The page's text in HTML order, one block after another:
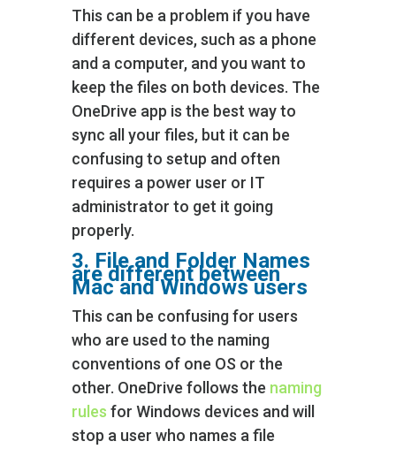
This can be a problem if you have
different devices, such as a phone
and a computer, and you want to
keep the files on both devices. The
OneDrive app is the best way to
sync all your files, but it can be
confusing to setup and often
requires a power user or IT
administrator to get it going
properly.
3. File and Folder Names
are different between
Mac andWindows users
This can be confusing for users
who are used to the naming
conventions of one OS or the
other. OneDrive follows the naming
rules for Windows devices and will
stop a user who names a file